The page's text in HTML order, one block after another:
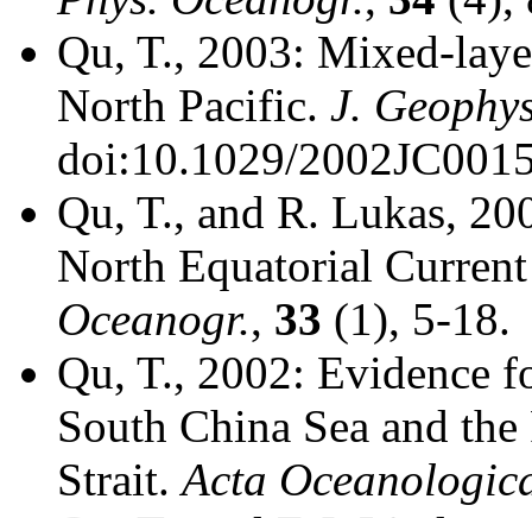
Qu, T., 2003: Mixed-
North Pacific. J.
doi:10.1029/
Qu, T., and R. Lukas,
North Equatorial
Oceanogr., 33 (1), 5-18.
Qu, T., 2002: Evidence
South China Sea and
Strait.Acta